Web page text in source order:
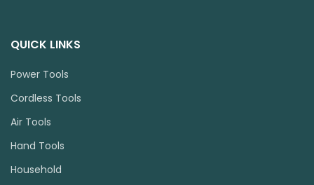
QUICK LINKS
Power Tools
Cordless Tools
Air Tools
Hand Tools
Household